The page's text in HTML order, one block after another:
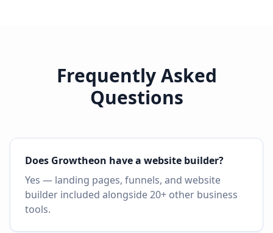
Frequently Asked
Questions
Does Growtheon have a website builder?
Yes — landing pages, funnels, and website
builder included alongside 20+ other business
tools.